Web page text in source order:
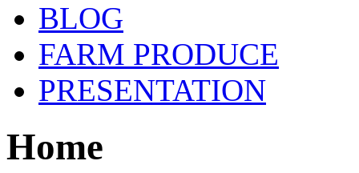
BLOG
FARM PRODUCE
PRESENTATION
Home